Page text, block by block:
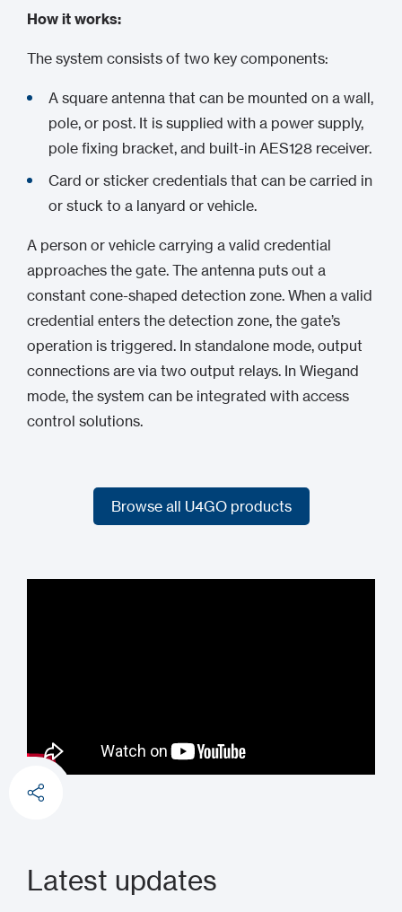
How it works:
The system consists of two key components:
A square antenna that can be mounted on a wall,
pole, or post. It is supplied with a power supply,
pole fixing bracket, and built-in AES128 receiver.
Card or sticker credentials that can be carried in
or stuck to a lanyard or vehicle.
A person or vehicle carrying a valid credential
approaches the gate. The antenna puts out a
constant cone-shaped detection zone. When a valid
credential enters the detection zone, the gate’s
operation is triggered. In standalone mode, output
connections are via two output relays. In Wiegand
mode, the system can be integrated with access
control solutions.
Browse all U4GO products
Latest updates